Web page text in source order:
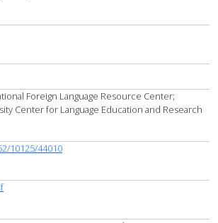
Foreign Language Resource Center;
Center for Language Education and Research
10125/44010